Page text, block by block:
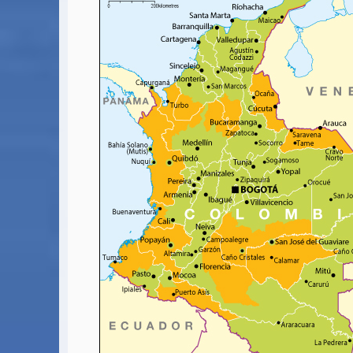
Covid-19 Travel Corridors
UK Gov's "Declaration to Travel" Form
US Airport Wait Times
ESTA Applications
IATA Travel News
Gov.uk - Travel Aware
Eurocontrol, Network Operations Portal
'Nice, this...' RSS Feed
BA / Oneworld Links
Earning Tier Points
LIVE - Current BA lounge occupancy at LHR T5
Email your full Oneworld airline ticket details receipt
BA Low Price Finder
BA Reward Flight Finder
BA Tier Points & Avios Calculator
Book with Avios or Redeem BA Amex Companion Voucher
Purchase Avios